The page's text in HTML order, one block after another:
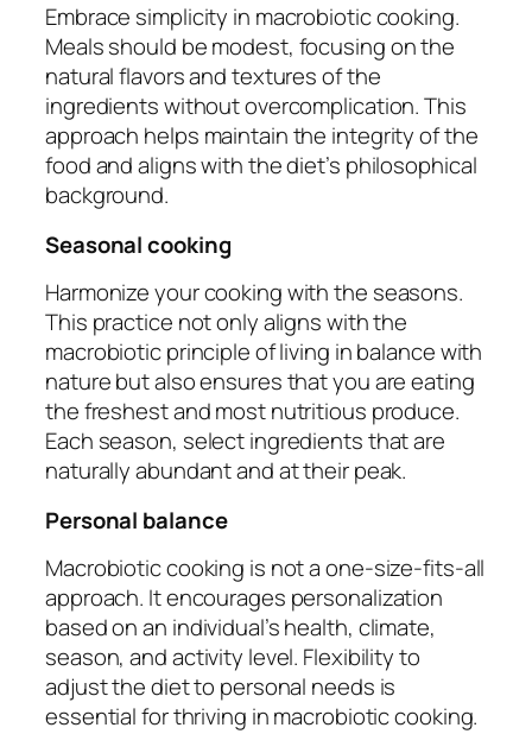
Embrace simplicity in macrobiotic cooking.
Meals should be modest, focusing on the
natural flavors and textures of the
ingredients without overcomplication. This
approach helps maintain the integrity of the
food and aligns with the diet’s philosophical
background.
Seasonal cooking
Harmonize your cooking with the seasons.
This practice not only aligns with the
macrobiotic principle of living in balance with
nature but also ensures that you are eating
the freshest and most nutritious produce.
Each season, select ingredients that are
naturally abundant and at their peak.
Personal balance
Macrobiotic cooking is not a one-size-fits-all
approach. It encourages personalization
based on an individual’s health, climate,
season, and activity level. Flexibility to
adjust the diet to personal needs is
essential for thriving in macrobiotic cooking.